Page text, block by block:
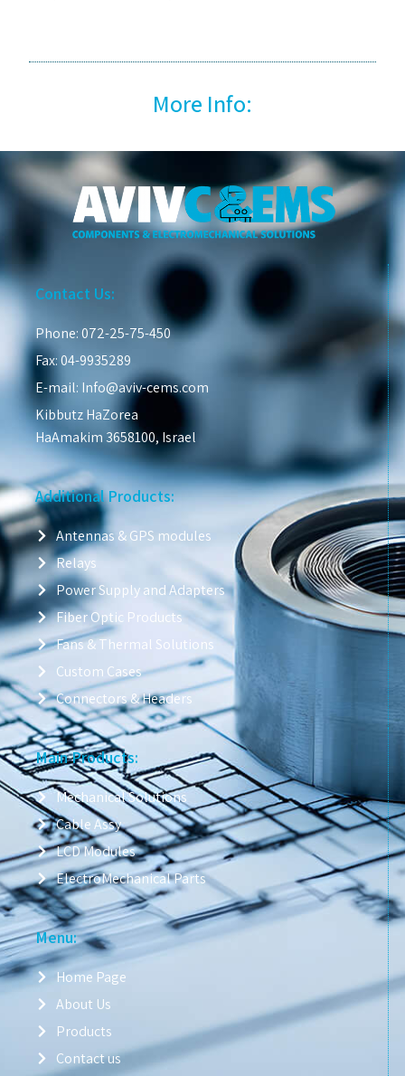
More Info:
Menu:
Home Page
About Us
Products
Contact us
Main Products:
Mechanical Solutions
Cable Assy
LCD Modules
ElectroMechanical Parts
Additional Products:
Antennas & GPS modules
Relays
Power Supply and Adapters
Fiber Optic Products
Fans & Thermal Solutions
Custom Cases
Connectors & Headers
Contact Us:
Phone: 072-25-75-450
Fax: 04-9935289
E-mail: Info@aviv-cems.com
Kibbutz HaZorea
HaAmakim 3658100, Israel